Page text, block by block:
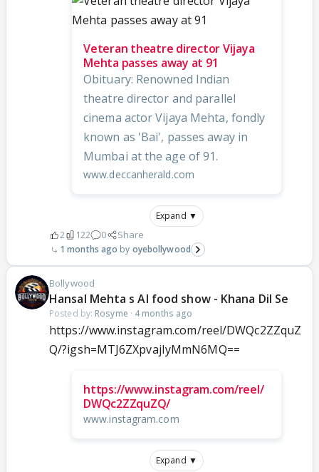
Veteran theatre director Vijaya
Mehta passes away at 91
Obituary: Renowned Indian
theatre director and parallel
cinema actor Vijaya Mehta, fondly
known as 'Bai', passes away in
Mumbai at the age of 91.
www.deccanherald.com
Expand ▼
2 122 0 Share
1 months ago oyebollywood
Bollywood
Hansal Mehta s AI food show - Khana Dil Se
Posted by: Rosyme · 4 months ago
https://www.instagram.com/reel/DWQc2ZZquZ
Q/?igsh=MTJ6ZXpvajIyMmN6MQ==
https://www.instagram.com/reel/
DWQc2ZZquZQ/
www.instagram.com
Expand ▼